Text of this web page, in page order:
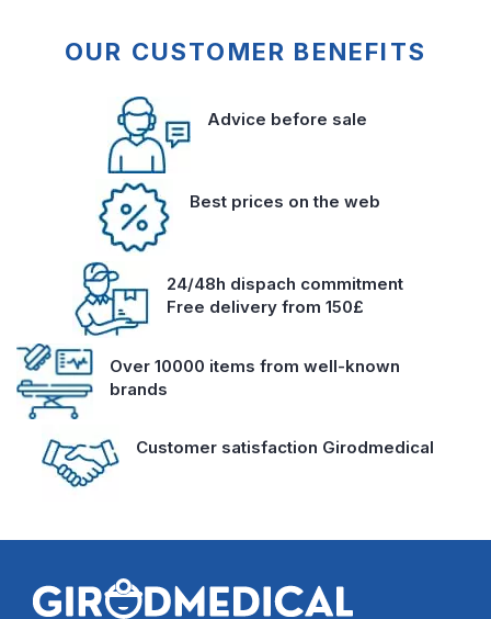
OUR CUSTOMER BENEFITS
Advice before sale
Best prices on the web
24/48h dispach commitment
Free delivery from 150£
Over 10000 items from well-known
brands
Customer satisfaction Girodmedical